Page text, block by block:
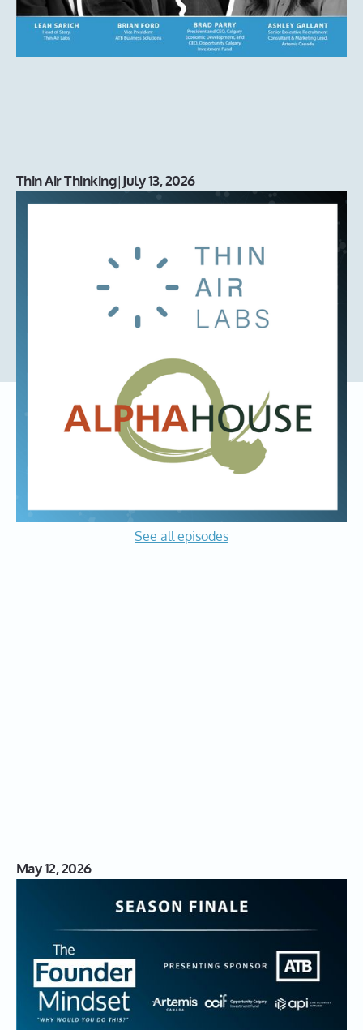
Thin Air Thinking|July 13, 2026
Introducing our new Charity of
With our office move, came an opportunity to revisit our
Charity of Choice. We decided as a team to support an
organization having a direct impact in the community we
call home. We are delighted to partner with Alpha House.
The Founder Mindset
Podcast
See all episodes
May 12, 2026
S03|18: The Founder Mindset
Season Finale: The Partners
Behind the Progress in Alberta's
Innovation Ecosystem
In this live season finale of The Founder Mindset, Leah
Sarich brings together three leaders from the show’s